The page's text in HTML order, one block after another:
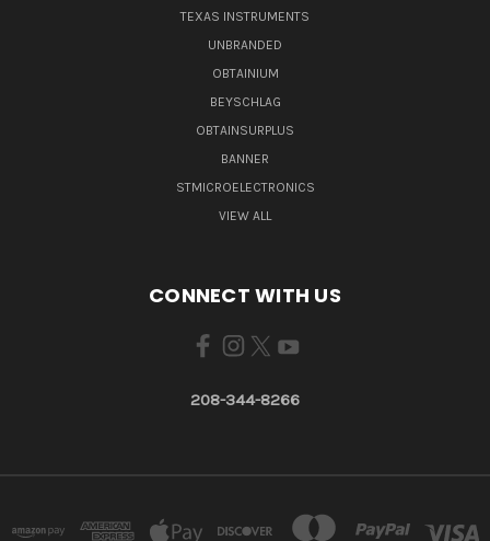
TEXAS INSTRUMENTS
UNBRANDED
OBTAINIUM
BEYSCHLAG
OBTAINSURPLUS
BANNER
STMICROELECTRONICS
VIEW ALL
CONNECT WITH US
208-344-8266